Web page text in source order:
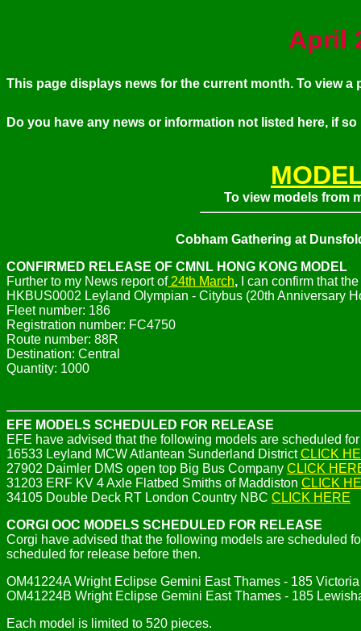
April
This page displays news for the current month. To view
Do you have any news or information not listed here, if
To view models from
Cobham Gathering at
CONFIRMED RELEASE OF CMNL HONG KONG MODEL
Further to my News report of24th March,
I can confirm that
HKBUS0002 Leyland Olympian - Citybus (20th Anniversary
Fleet number: 186
Registration number: FC4750
Route number: 88R
Destination: Central
Quantity: 1000
EFE MODELS SCHEDULED FOR RELEASE
EFE have advised that the following models are scheduled
16533 Leyland MCW Atlantean Sunderland DistrictCLICK
27902 Daimler DMS open top Big Bus Company CLICK
31203 ERF KV 4 Axle Flatbed Smiths of Maddiston CLICK
34105 Double Deck RT London Country NBC CLICK HERE
CORGI OOC MODELS SCHEDULED FOR RELEASE
Corgi have advised that the following models are scheduled
scheduled for release before then.
OM41224A Wright Eclipse Gemini East Thames - 185
OM41224B Wright Eclipse Gemini East Thames - 185
Each model is limited to 520 pieces.